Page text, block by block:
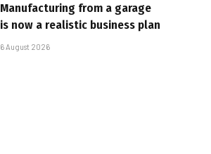
Manufacturing from a garage
is now a realistic business plan
6 August 2026